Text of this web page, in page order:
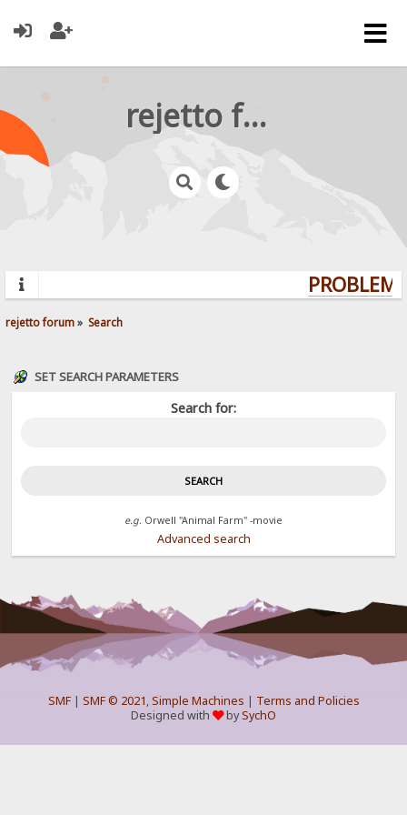
rejetto forum
rejetto forum» Search
SET SEARCH PARAMETERS
Search for:
e.g. Orwell "Animal Farm" -movie
Advanced search
SMF| SMF © 2021,Simple Machines | Terms and Policies
Designed with
bySychO